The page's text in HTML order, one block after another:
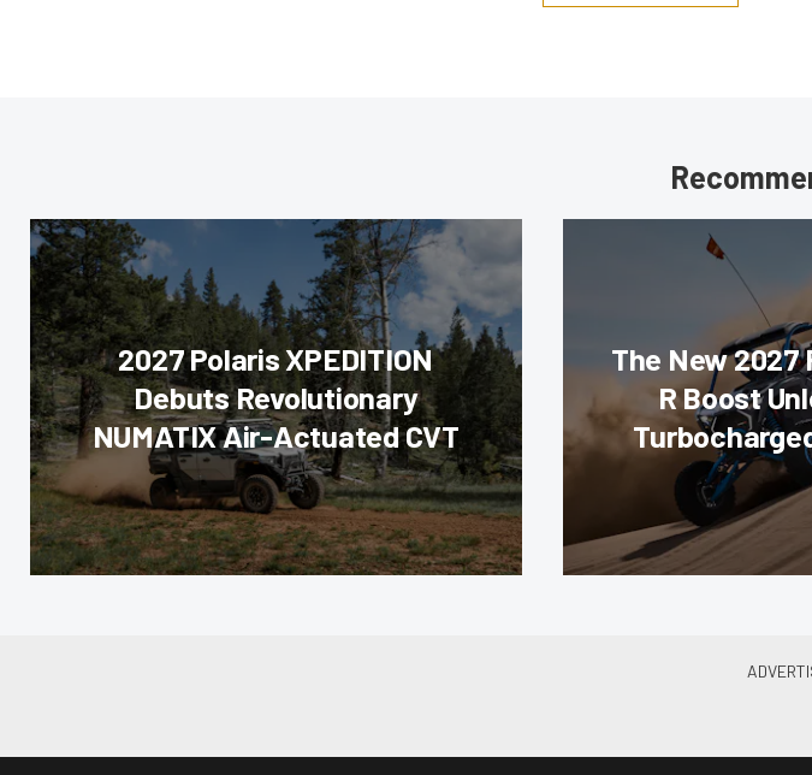
2027 Polaris XPEDITION
Debuts Revolutionary
NUMATIX Air-Actuated CVT
The New 2027
R Boost